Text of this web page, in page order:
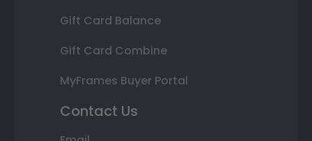
Gift Card Balance
Gift Card Combine
MyFrames Buyer Portal
Contact Us